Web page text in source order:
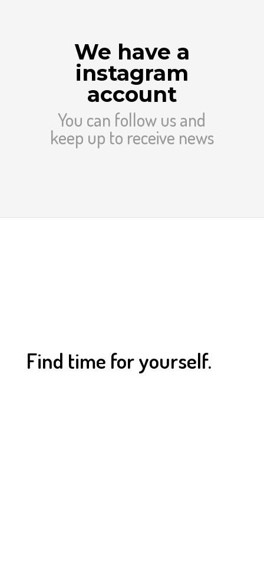
We have a
instagram
account
You can follow us and
keep up to receive news
Find time for yourself.